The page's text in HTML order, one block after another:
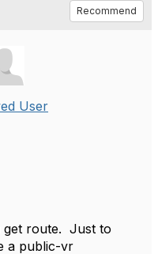
Recommend
User
get route. Just to
a public-vr